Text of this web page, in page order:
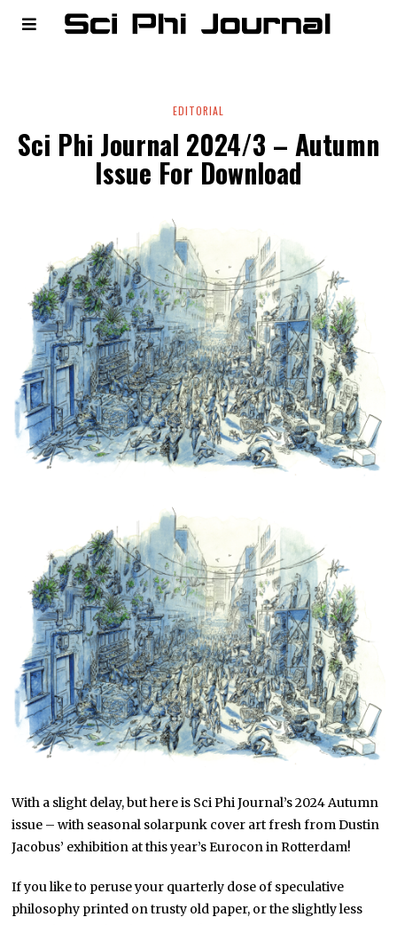
EDITORIAL
Sci Phi Journal 2024/3 – Autumn
Issue For Download
With a slight delay, but here is Sci Phi Journal’s 2024 Autumn
issue – with seasonal solarpunk cover art fresh from Dustin
Jacobus’ exhibition at this year’s Eurocon in Rotterdam!
If you like to peruse your quarterly dose of speculative
philosophy printed on trusty old paper, or the slightly less